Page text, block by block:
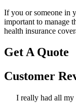
If you or someone in
important to manage
health insurance
Get A Quote
Customer
I really had all my